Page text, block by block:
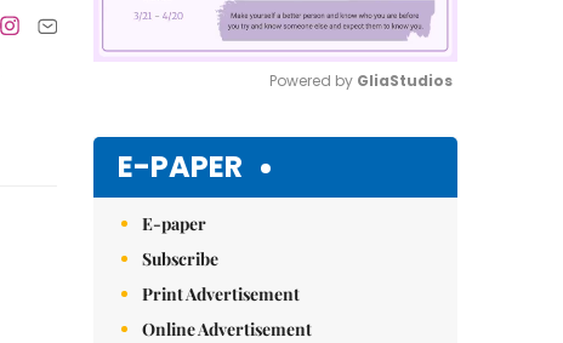
Powered by GliaStudios
E-PAPER
E-paper
Subscribe
Print Advertisement
Online Advertisement